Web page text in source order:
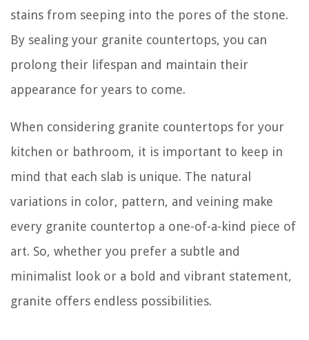
stains from seeping into the pores of the stone.
By sealing your granite countertops, you can
prolong their lifespan and maintain their
appearance for years to come.
When considering granite countertops for your
kitchen or bathroom, it is important to keep in
mind that each slab is unique. The natural
variations in color, pattern, and veining make
every granite countertop a one-of-a-kind piece of
art. So, whether you prefer a subtle and
minimalist look or a bold and vibrant statement,
granite offers endless possibilities.